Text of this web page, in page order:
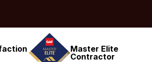
Master Elite
Contractor